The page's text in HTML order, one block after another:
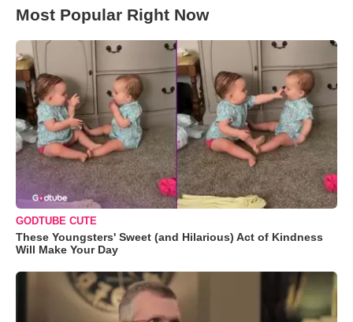
Most Popular Right Now
GODTUBE CUTE
These Youngsters' Sweet (and Hilarious) Act of Kindness
Will Make Your Day